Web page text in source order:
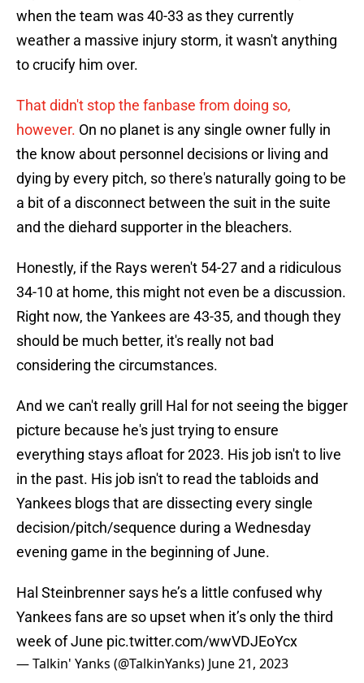
when the team was 40-33 as they currently
weather a massive injury storm, it wasn't anything
to crucify him over.
That didn't stop the fanbase from doing so,
however. On no planet is any single owner fully in
the know about personnel decisions or living and
dying by every pitch, so there's naturally going to be
a bit of a disconnect between the suit in the suite
and the diehard supporter in the bleachers.
Honestly, if the Rays weren't 54-27 and a ridiculous
34-10 at home, this might not even be a discussion.
Right now, the Yankees are 43-35, and though they
should be much better, it's really not bad
considering the circumstances.
And we can't really grill Hal for not seeing the bigger
picture because he's just trying to ensure
everything stays afloat for 2023. His job isn't to live
in the past. His job isn't to read the tabloids and
Yankees blogs that are dissecting every single
decision/pitch/sequence during a Wednesday
evening game in the beginning of June.
Hal Steinbrenner says he’s a little confused why
Yankees fans are so upset when it’s only the third
week of June pic.twitter.com/wwVDJEoYcx
— Talkin' Yanks (@TalkinYanks) June 21, 2023